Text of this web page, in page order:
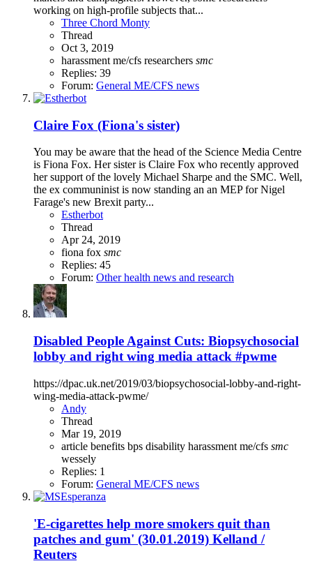
working on high-profile subjects that...
Three Chord Monty
Thread
Oct 3, 2019
harassment me/cfs researchers smc
Replies: 39
Forum: General ME/CFS news
Claire Fox (Fiona's sister)
You may be aware that the head of the Science Media Centre
is Fiona Fox. Her sister is Claire Fox who recently approved
her support of the lovely Michael Sharpe and the SMC. Well,
the ex communinist is now standing an an MEP for Nigel
Farage's new Brexit party...
Estherbot
Thread
Apr 24, 2019
fiona fox smc
Replies: 45
Forum: Other health news and research
Disabled People Against Cuts: Biopsychosocial
lobby and right wing media attack #pwme
https://dpac.uk.net/2019/03/biopsychosocial-lobby-and-right-
wing-media-attack-pwme/
Andy
Thread
Mar 19, 2019
article benefits bps disability harassment me/cfs smc
wessely
Replies: 1
Forum: General ME/CFS news
'E-cigarettes help more smokers quit than
patches and gum' (30.01.2019) Kelland /
Reuters